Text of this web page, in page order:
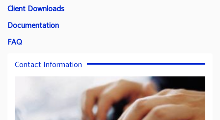
Client Downloads
Documentation
FAQ
Contact Information